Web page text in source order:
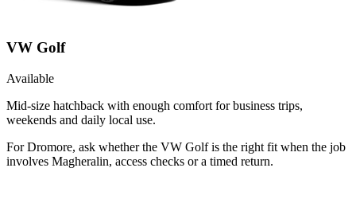
VW Golf
Available
Mid-size hatchback with enough comfort for business trips,
weekends and daily local use.
For Dromore, ask whether the VW Golf is the right fit when the job
involves Magheralin, access checks or a timed return.